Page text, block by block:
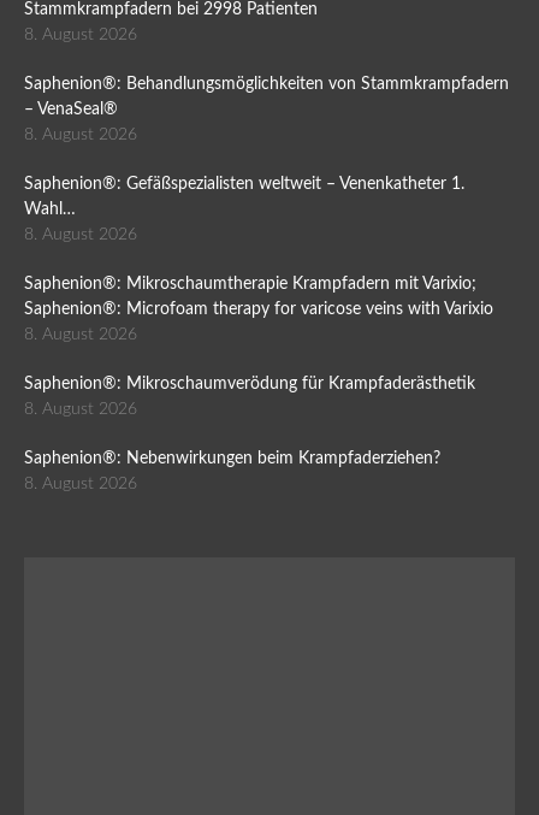
Stammkrampfadern bei 2998 Patienten
8. August 2026
Saphenion®: Behandlungsmöglichkeiten von Stammkrampfadern
– VenaSeal®
8. August 2026
Saphenion®: Gefäßspezialisten weltweit – Venenkatheter 1.
Wahl…
8. August 2026
Saphenion®: Mikroschaumtherapie Krampfadern mit Varixio;
Saphenion®: Microfoam therapy for varicose veins with Varixio
8. August 2026
Saphenion®: Mikroschaumverödung für Krampfaderästhetik
8. August 2026
Saphenion®: Nebenwirkungen beim Krampfaderziehen?
8. August 2026